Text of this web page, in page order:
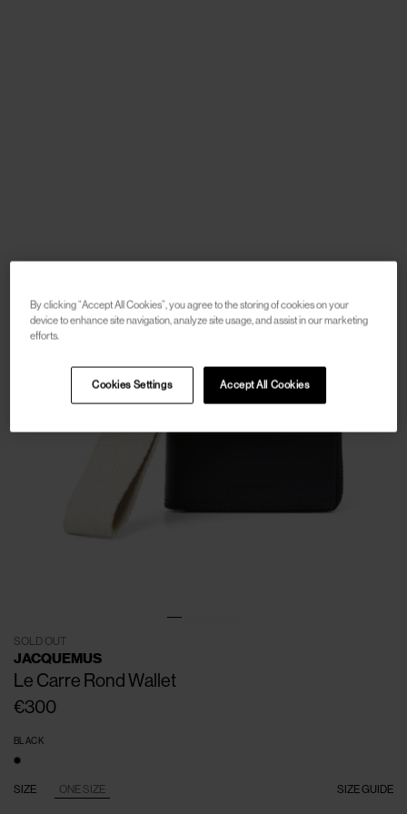
SOLD OUT
JACQUEMUS
Le Carre Rond Wallet
€300
BLACK
SIZE GUIDE
SIZE ONE SIZE
By clicking “Accept All Cookies”, you agree to the storing of cookies on your
device to enhance site navigation, analyze site usage, and assist in our marketing
efforts.
Accept All Cookies
Cookies Settings